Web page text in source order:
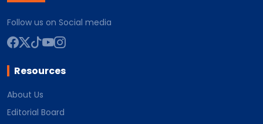
Follow us on Social media
Resources
About Us
Editorial Board